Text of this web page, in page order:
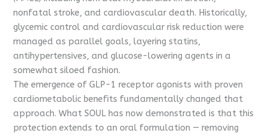
nonfatal stroke, and cardiovascular death. Historically,
glycemic control and cardiovascular risk reduction were
managed as parallel goals, layering statins,
antihypertensives, and glucose-lowering agents in a
somewhat siloed fashion.
The emergence of GLP-1 receptor agonists with proven
cardiometabolic benefits fundamentally changed that
approach. What SOUL has now demonstrated is that this
protection extends to an oral formulation — removing